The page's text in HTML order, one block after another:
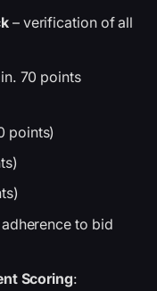
– verification of all
70 points
points)
adherence to bid
Scoring: